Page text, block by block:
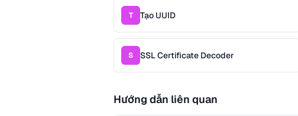
T Tạo UUID
S SSL Certificate Decoder
Hướng dẫn liên quan